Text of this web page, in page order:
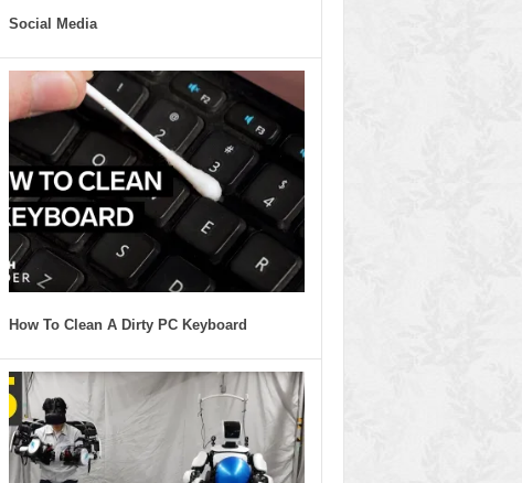
Social Media
How To Clean A Dirty PC Keyboard